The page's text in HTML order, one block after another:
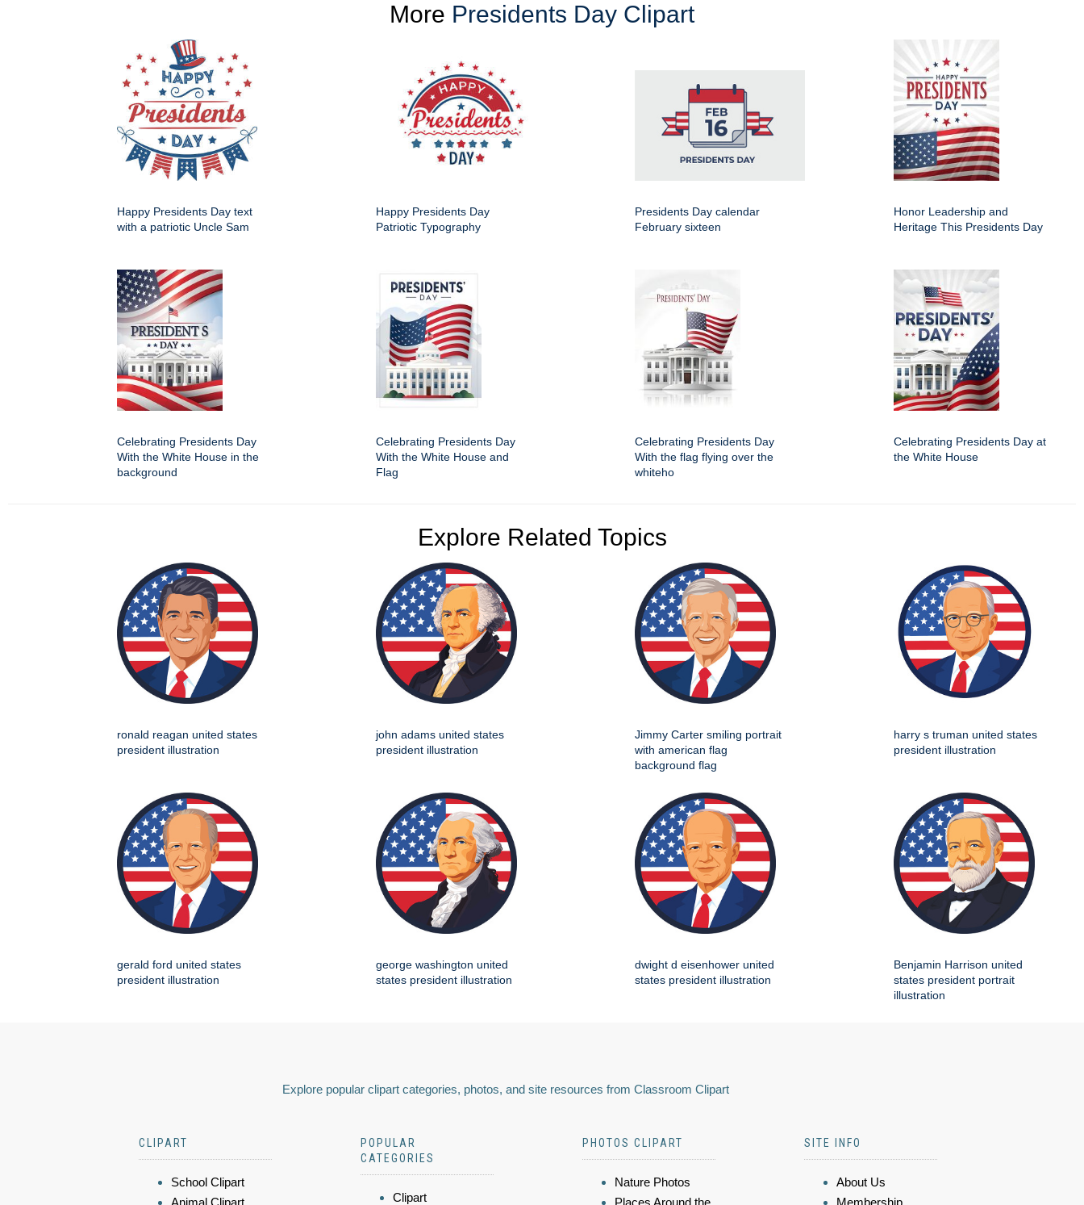
More Presidents Day Clipart
Happy Presidents Day text
with a patriotic Uncle Sam
Happy Presidents Day
Patriotic Typography
Presidents Day calendar
February sixteen
Honor Leadership and
Heritage This Presidents Day
Celebrating Presidents Day
With the White House in the
background
Celebrating Presidents Day
With the White House and
Flag
Celebrating Presidents Day
With the flag flying over the
whiteho
Celebrating Presidents Day at
the White House
Explore Related Topics
ronald reagan united states
president illustration
john adams united states
president illustration
Jimmy Carter smiling portrait
with american flag
background flag
harry s truman united states
president illustration
gerald ford united states
president illustration
george washington united
states president illustration
dwight d eisenhower united
states president illustration
Benjamin Harrison united
states president portrait
illustration
Explore popular clipart categories, photos, and site resources from Classroom Clipart
CLIPART
School Clipart
POPULAR
CATEGORIES
Clipart
PHOTOS CLIPART
Nature Photos
SITE INFO
About Us